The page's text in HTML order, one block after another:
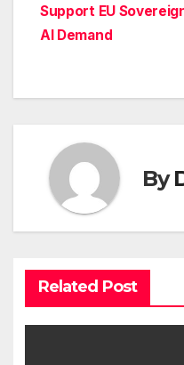
Support EU
AI Demand
By
Related Post